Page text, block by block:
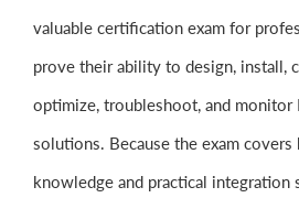
valuable certification exam for
prove their ability to design, install,
optimize, troubleshoot, and monitor
solutions. Because the exam covers
knowledge and practical integration